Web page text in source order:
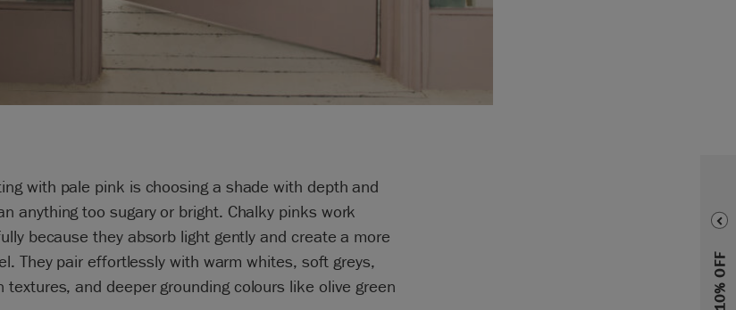
with pale pink is choosing a shade with depth and
anything too sugary or bright. Chalky pinks work
because they absorb light gently and create a more
They pair effortlessly with warm whites, soft greys,
textures, and deeper grounding colours like olive green